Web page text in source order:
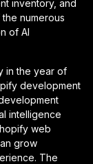
inventory, and
numerous
of AI
in the year of
development
intelligence
web
grow
The